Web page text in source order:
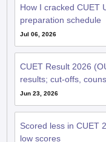
How I cracked CUET
preparation schedule
Jul 06, 2026
CUET Result 2026
results; cut-offs,
Jun 23, 2026
Scored less in CUET
low scores